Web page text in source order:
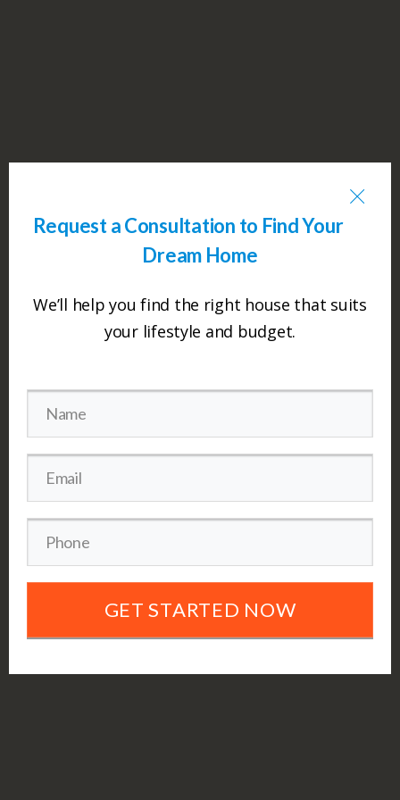
Request a Consultation to Find Your
Dream Home
We’ll help you find the right house that suits
your lifestyle and budget.
GET STARTED NOW